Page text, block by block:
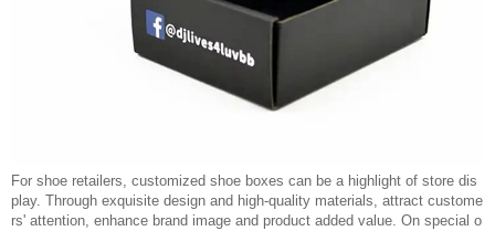
For shoe retailers, customized shoe boxes can be a highlight of store dis
play. Through exquisite design and high-quality materials, attract custome
rs' attention, enhance brand image and product added value. On special o